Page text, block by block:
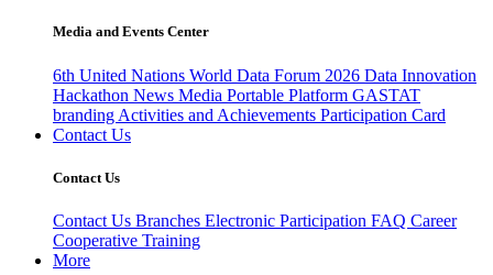
Media and Events Center
6th United Nations World Data Forum 2026 Data Innovation
Hackathon News Media Portable Platform GASTAT
branding Activities and Achievements Participation Card
Contact Us
Contact Us
Contact Us Branches Electronic Participation FAQ Career
Cooperative Training
More